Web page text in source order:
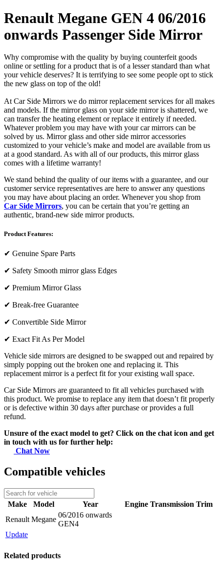
Renault Megane GEN 4 06/2016
onwards Passenger Side Mirror
Why compromise with the quality by buying counterfeit goods
online or settling for a product that is of a lesser standard than what
your vehicle deserves? It is terrifying to see some people opt to stick
the new glass on top of the old!
At Car Side Mirrors we do mirror replacement services for all makes
and models. If the mirror glass on your side mirror is shattered, we
can transfer the heating element or replace it entirely if needed.
Whatever problem you may have with your car mirrors can be
solved by us. Mirror glass and other side mirror accessories
customized to your vehicle’s make and model are available from us
at a good standard. As with all of our products, this mirror glass
comes with a lifetime warranty!
We stand behind the quality of our items with a guarantee, and our
customer service representatives are here to answer any questions
you may have about placing an order. Whenever you shop from
Car Side Mirrors, you can be certain that you’re getting an
authentic, brand-new side mirror products.
Product Features:
✔ Genuine Spare Parts
✔ Safety Smooth mirror glass Edges
✔ Premium Mirror Glass
✔ Break-free Guarantee
✔ Convertible Side Mirror
✔ Exact Fit As Per Model
Vehicle side mirrors are designed to be swapped out and repaired by
simply popping out the broken one and replacing it. This
replacement mirror is a perfect fit for your existing wall space.
Car Side Mirrors are guaranteed to fit all vehicles purchased with
this product. We promise to replace any item that doesn’t fit properly
or is defective within 30 days after purchase or provides a full
refund.
Unsure of the exact model to get? Click on the chat icon and get
in touch with us for further help:
Chat Now
Compatible vehicles
Make Model Year Engine Transmission Trim
Renault Megane
06/2016 onwards
GEN4
Update
Related products